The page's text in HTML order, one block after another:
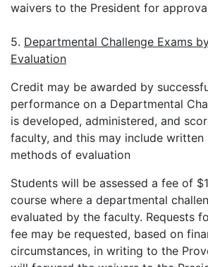
waivers to the President for
5. Departmental Challenge Exams
Evaluation
Credit may be awarded by
performance on a Departmental
is developed, administered, and
faculty, and this may include written
methods of evaluation
Students will be assessed a fee of
course where a departmental
evaluated by the faculty. Requests
fee may be requested, based on
circumstances, in writing to the